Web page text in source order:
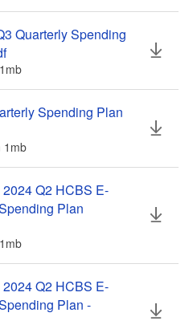
Quarterly Spending
mbmegabytes
Spending Plan
mbmegabytes
Q2 HCBS E-
Plan
mbmegabytes
Q2 HCBS E-
Plan -